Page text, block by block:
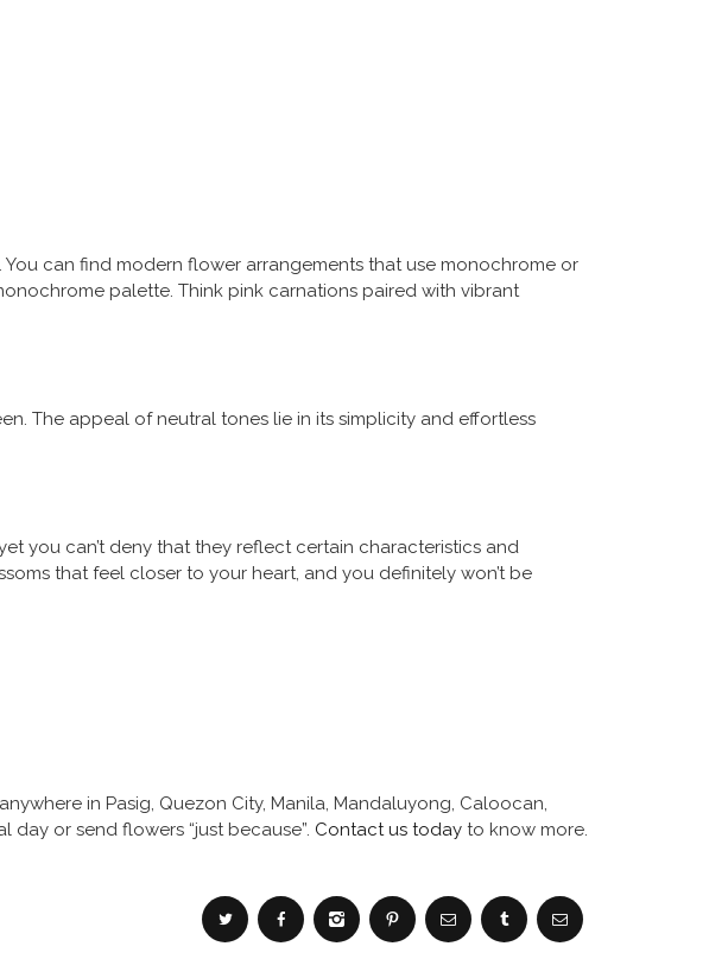
can find modern flower arrangements that use monochrome or
palette. Think pink carnations paired with vibrant
The appeal of neutral tones lie in its simplicity and effortless
you can’t deny that they reflect certain characteristics and
that feel closer to your heart, and you definitely won’t be
in Pasig, Quezon City, Manila, Mandaluyong, Caloocan,
or send flowers “just because”. Contact us today to know more.